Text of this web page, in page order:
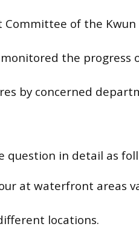
of the
the progress
by concerned
question in detail as
at waterfront areas
locations.